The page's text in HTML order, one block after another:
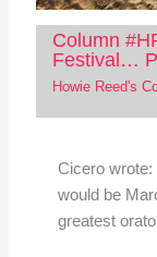
Column
Festival…
Howie Reed's
Cicero wrote:
would be
greatest